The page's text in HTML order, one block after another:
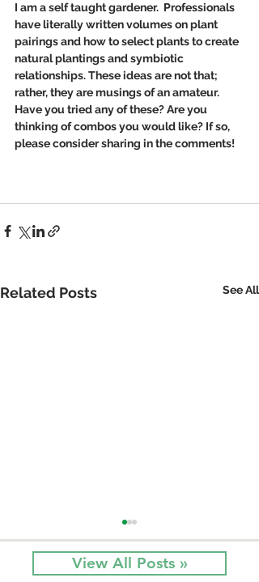
I am a self taught gardener.  Professionals
have literally written volumes on plant
pairings and how to select plants to create
natural plantings and symbiotic
relationships. These ideas are not that;
rather, they are musings of an amateur.
Have you tried any of these? Are you
thinking of combos you would like? If so,
please consider sharing in the comments!
Related Posts See All
View All Posts »